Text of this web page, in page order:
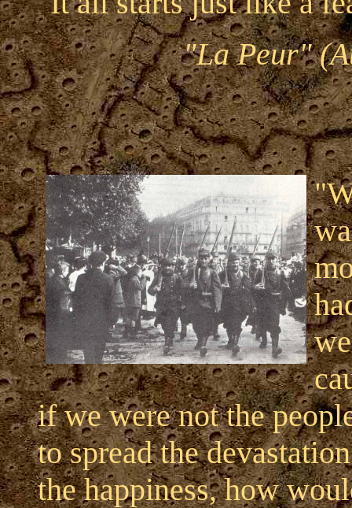
"La Peur"
if we were not the
to spread the
the happiness, how